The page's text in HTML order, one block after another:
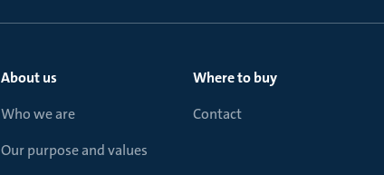
About us
Who we are
Our purpose and values
Where to buy
Contact